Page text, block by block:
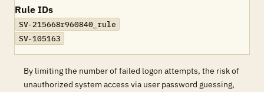
Rule IDs
SV-215668r960840_rule
SV-105163
By limiting the number of failed logon attempts, the risk of
unauthorized system access via user password guessing,